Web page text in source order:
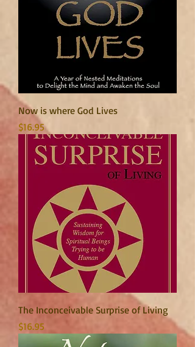
Now is where God Lives
Price
$16.95
The Inconceivable Surprise of Living
Price
$16.95